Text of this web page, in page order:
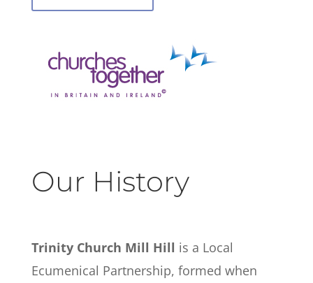
Our History
Trinity Church Mill Hill is a Local
Ecumenical Partnership, formed when